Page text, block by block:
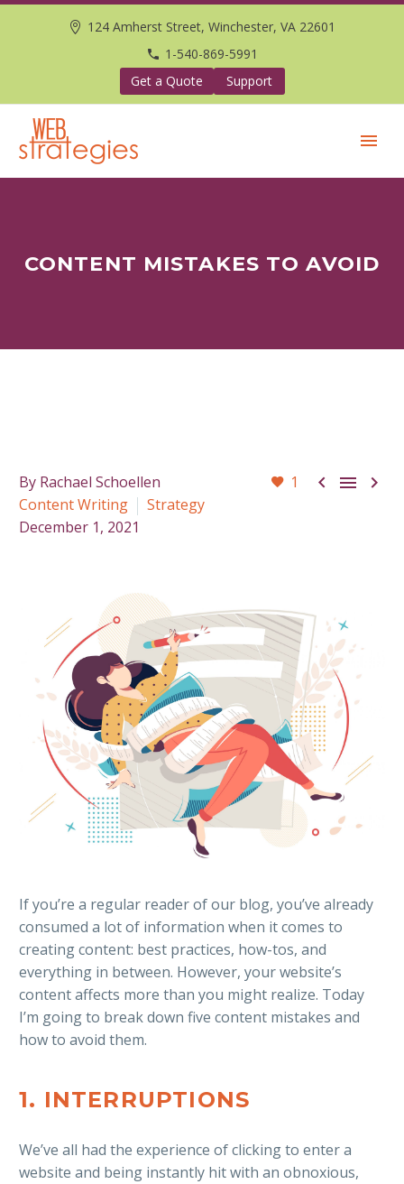
124 Amherst Street, Winchester, VA 22601
1-540-869-5991
Get a Quote
Support
CONTENT MISTAKES TO AVOID
1   
By Rachael Schoellen
Content Writing
Strategy
December 1, 2021
If you’re a regular reader of our blog, you’ve already
consumed a lot of information when it comes to
creating content: best practices, how-tos, and
everything in between. However, your website’s
content affects more than you might realize. Today
I’m going to break down five content mistakes and
how to avoid them.
1. INTERRUPTIONS
We’ve all had the experience of clicking to enter a
website and being instantly hit with an obnoxious,